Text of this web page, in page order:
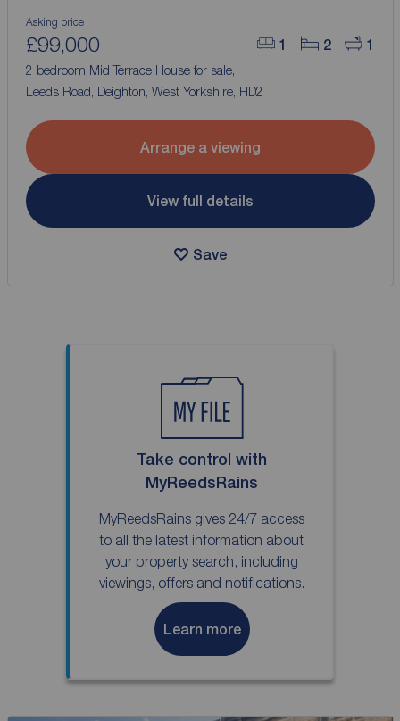
1 2 1
Asking price
£99,000
2 bedroom Mid Terrace House for sale,
Leeds Road, Deighton, West Yorkshire, HD2
Arrange a viewing
View full details
Save
Take control with
MyReedsRains
MyReedsRains gives 24/7 access
to all the latest information about
your property search, including
viewings, offers and notifications.
Learn more